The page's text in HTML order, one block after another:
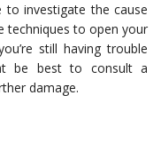
to investigate the cause
techniques to open your
still having trouble
be best to consult a
damage.